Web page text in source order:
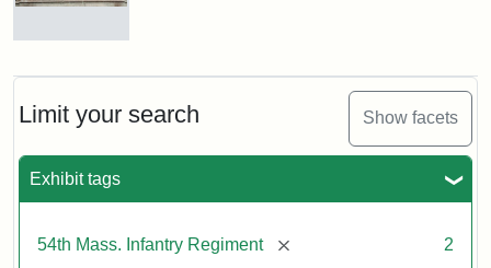
Limit your search Show facets
Exhibit tags
54th Mass. Infantry Regiment [remove] 2
Regiment
Augustus
Reverse
Robert
Gould
and
54th
Memorial